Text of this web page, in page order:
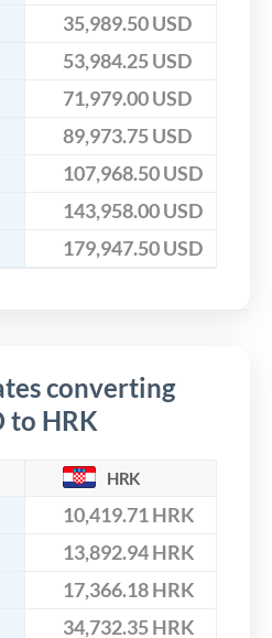
35,989.50 USD
53,984.25 USD
71,979.00 USD
89,973.75 USD
107,968.50 USD
143,958.00 USD
179,947.50 USD
converting
to HRK
HRK
10,419.71 HRK
13,892.94 HRK
17,366.18 HRK
34,732.35 HRK